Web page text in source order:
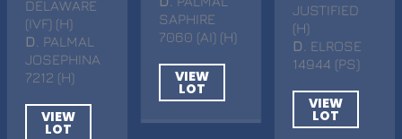
DELAWARE
(IVF) (H)
D . PALMAL
JOSEPHINA
7212 (H)
VIEW
LOT
SAPHIRE
7060 (AI) (H)
VIEW
LOT
JUSTIFIED
(H)
D
. ELROSE
14944 (PS)
VIEW
LOT